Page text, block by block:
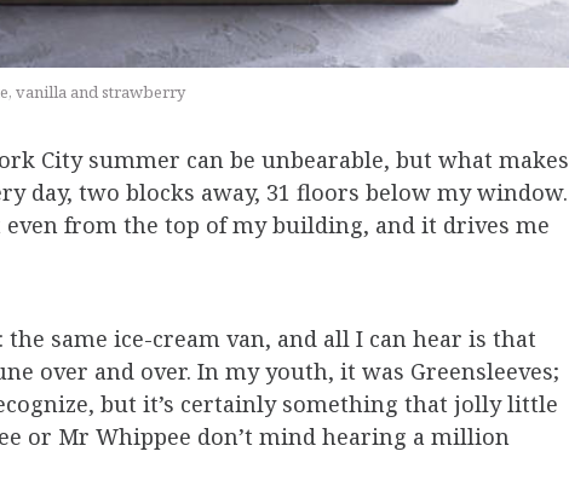
vanilla and strawberry
City summer can be unbearable, but what makes
day, two blocks away, 31 floors below my window.
even from the top of my building, and it drives me
same ice-cream van, and all I can hear is that
over and over. In my youth, it was Greensleeves;
but it’s certainly something that jolly little
or Mr Whippee don’t mind hearing a million